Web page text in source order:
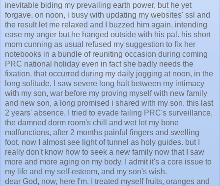
inevitable biding my prevailing earth power, but he yet
forgave. on noon, i busy with updating my websites' ssl and
the result let me relaxed and I buzzed him again, intending
ease my anger but he hanged outside with his pal. his short
mom cunning as usual refused my suggestion to fix her
notebooks in a bundle of reuniting occasion during coming
PRC national holiday even in fact she badly needs the
fixation. that occurred during my daily jogging at noon, in the
long solitude, I saw severe long halt between my intimacy
with my son, war before my proving myself with new family
and new son, a long promised i shared with my son. this last
2 years' absence, I tried to evade failing PRC's surveillance,
the damned dorm room's chill and wet let my bone
malfunctions, after 2 months painful fingers and swelling
foot, now I almost see light of tunnel as holy guides. but I
really don't know how to seek a new family now that I saw
more and more aging on my body. I admit it's a core issue to
my life and my self-esteem, and my son's wish.
dear God, now, here I'm. I treated myself fruits, oranges and